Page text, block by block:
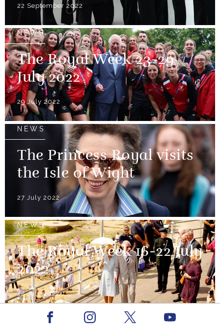
22 September 2022
NEWS
The Royal Week 23-29
July 2022
29 July 2022
NEWS
The Princess Royal visits
the Isle of Wight
27 July 2022
NEWS
The Royal Week 16-22 July
2022
22 July 2022
Facebook Youtube